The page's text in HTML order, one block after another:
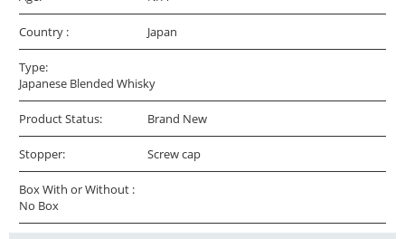
Country : Japan
Type:
Japanese Blended Whisky
Product Status: Brand New
Stopper: Screw cap
Box With or Without :
No Box